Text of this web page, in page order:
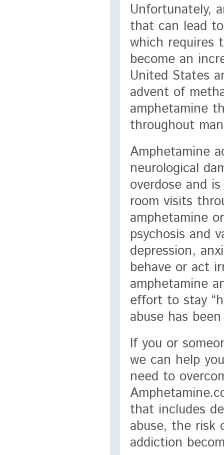
Unfortunately,
that can lead
which requires
become an
United States
advent of
amphetamine
throughout
Amphetamine
neurological
overdose and
room visits
amphetamine
psychosis and
depression,
behave or act
amphetamine
effort to stay
abuse has
If you or
we can help
need to
that includes
abuse, the risk
addiction